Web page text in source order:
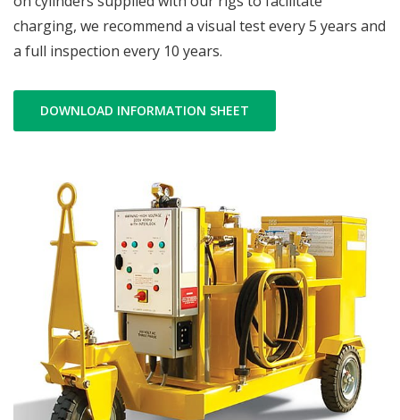
charging, we recommend a visual test every 5 years and
a full inspection every 10 years.
DOWNLOAD INFORMATION SHEET